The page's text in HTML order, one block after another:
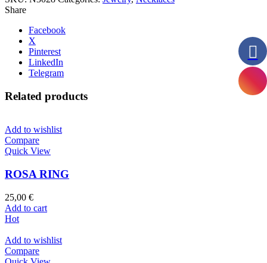
Share
Facebook
X
Pinterest
LinkedIn
Telegram
Related products
Add to wishlist
Compare
Quick View
ROSA RING
25,00 €
Add to cart
Hot
Add to wishlist
Compare